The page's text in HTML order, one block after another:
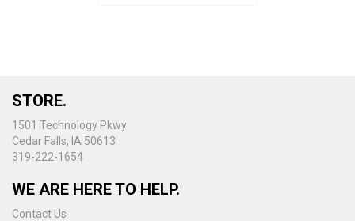
STORE.
1501 Technology Pkwy
Cedar Falls, IA 50613
319-222-1654
WE ARE HERE TO HELP.
Contact Us